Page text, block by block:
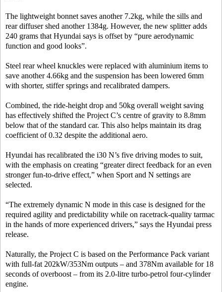
The lightweight bonnet saves another 7.2kg, while the sills and
rear diffuser shed another 1384g. However, the new splitter adds
240 grams that Hyundai says is offset by “pure aerodynamic
function and good looks”.
Steel rear wheel knuckles were replaced with aluminium items to
save another 4.66kg and the suspension has been lowered 6mm
with shorter, stiffer springs and recalibrated dampers.
Combined, the ride-height drop and 50kg overall weight saving
has effectively shifted the Project C’s centre of gravity to 8.8mm
below that of the standard car. This also helps maintain its drag
coefficient of 0.32 despite the additional aero.
Hyundai has recalibrated the i30 N’s five driving modes to suit,
with the emphasis on creating “greater direct feedback for an even
stronger fun-to-drive effect,” when Sport and N settings are
selected.
“The extremely dynamic N mode in this case is designed for the
required agility and predictability while on racetrack-quality tarmac
in the hands of more experienced drivers,” says the Hyundai press
release.
Naturally, the Project C is based on the Performance Pack variant
with full-fat 202kW/353Nm outputs – and 378Nm available for 18
seconds of overboost – from its 2.0-litre turbo-petrol four-cylinder
engine.